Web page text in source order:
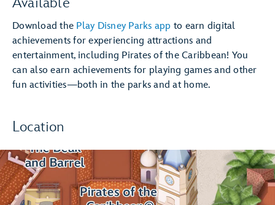
Download the Play Disney Parks app to earn digital
achievements for experiencing attractions and
entertainment, including Pirates of the Caribbean! You
can also earn achievements for playing games and other
fun activities—both in the parks and at home.
Location